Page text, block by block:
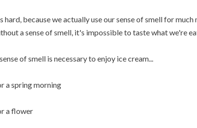
hard, because we actually use our sense of smell for much
a sense of smell, it's impossible to taste what we're
of smell is necessary to enjoy ice cream...
or a spring morning
or a flower